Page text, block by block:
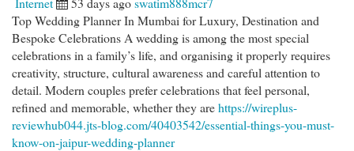
Top Wedding Planner In Mumbai for Luxury, Destination and
Bespoke Celebrations A wedding is among the most special
celebrations in a family’s life, and organising it properly requires
creativity, structure, cultural awareness and careful attention to
detail. Modern couples prefer celebrations that feel personal,
refined and memorable, whether they arehttps://wireplus-
reviewhub044.jts-blog.com/40403542/essential-things-you-must-
know-on-jaipur-wedding-planner